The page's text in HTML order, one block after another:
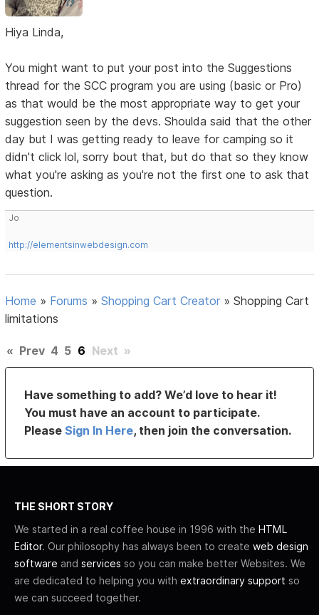
Hiya Linda,
You might want to put your post into the Suggestions
thread for the SCC program you are using (basic or Pro)
as that would be the most appropriate way to get your
suggestion seen by the devs. Shoulda said that the other
day but I was getting ready to leave for camping so it
didn't click lol, sorry bout that, but do that so they know
what you're asking as you're not the first one to ask that
question.
Jo
http://elementsinwebdesign.com
Home » Forums »Shopping Cart Creator »Shopping Cart
limitations
« Prev 4 5 6 Next »
Have something to add? We’d love to hear it!
You must have an account to participate.
PleaseSign In Here, then join the conversation.
THE SHORT STORY
We started in a real coffee house in 1996 with the HTML
Editor. Our philosophy has always been to create web design
software and services so you can make better Websites. We
are dedicated to helping you with extraordinary support so
we can succeed together.